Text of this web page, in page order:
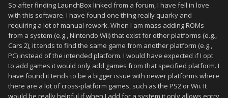
So after finding LaunchBox linked from a forum, I have fell in love
with this software. I have found one thing really quarky and
requiring a lot of manual rework. When I am mass adding ROMs
from a system (e.g., Nintendo Wii) that exist for other platforms (e.g.,
Cars 2), it tends to find the same game from another platform (e.g.,
PC) instead of the intended platform. I would have expected if I opt
to add games it would only add games from that specified platform. I
have found it tends to be a bigger issue with newer platforms where
there are a lot of cross-platform games, such as the PS2 or Wii. It
would be really helpful if when I add for a system it only allows entry